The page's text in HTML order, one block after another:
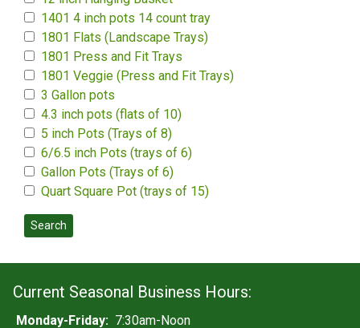
1401 4 inch pots 14 count tray
1801 Flats (Landscape Trays)
1801 Press and Fit Trays
1801 Veggie (Press and Fit Trays)
3 Gallon pots
4.3 inch pots (flats of 10)
5 inch Pots (Trays of 8)
6/6.5 inch Pots (trays of 6)
Gallon Pots (Trays of 6)
Quart Square Pot (trays of 15)
Search
Current Seasonal Business Hours:
Monday-Friday: 7:30am-Noon